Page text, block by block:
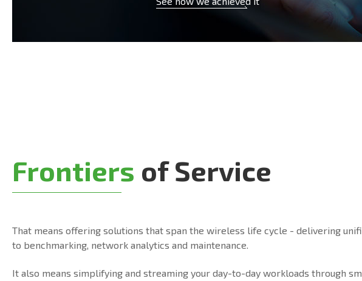
Frontiers of Service
That means offering solutions that span the wireless life cycle - delivering
to benchmarking, network analytics and maintenance.
It also means simplifying and streaming your day-to-day workloads through